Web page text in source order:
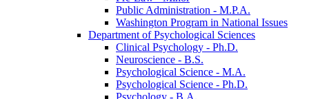
Public Administration -​ M.P.A.
Washington Program in National Issues
Department of Psychological Sciences
Clinical Psychology -​ Ph.D.
Neuroscience -​ B.S.
Psychological Science -​ M.A.
Psychological Science -​ Ph.D.
Psychology -​ B.A.